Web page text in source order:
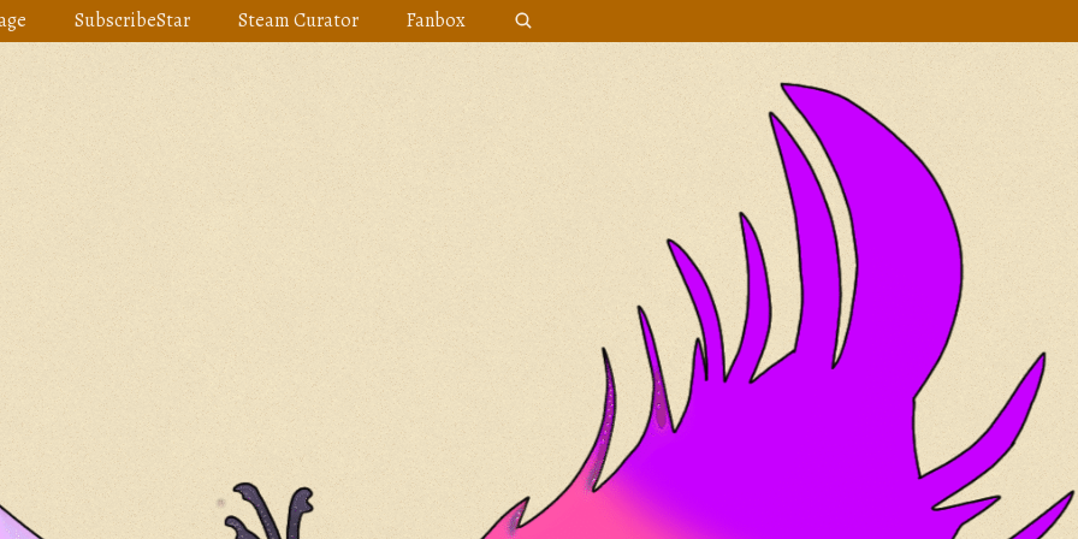
SubscribeStar Steam Curator Fanbox